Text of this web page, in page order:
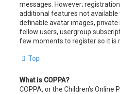
messages. However;
additional features not available
definable avatar images,
fellow users, usergroup
few moments to register so it is
Top
What is COPPA?
COPPA, or the Children’s